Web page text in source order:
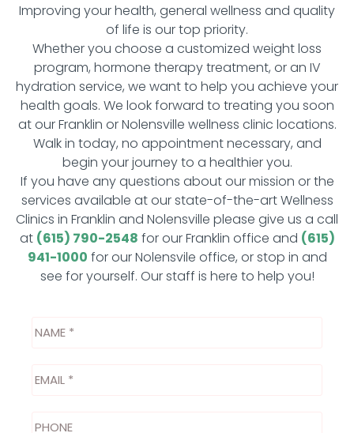
Improving your health, general wellness and quality
of life is our top priority.
Whether you choose a customized weight loss
program, hormone therapy treatment, or an IV
hydration service, we want to help you achieve your
health goals. We look forward to treating you soon
at our Franklin or Nolensville wellness clinic locations.
Walk in today, no appointment necessary, and
begin your journey to a healthier you.
If you have any questions about our mission or the
services available at our state-of-the-art Wellness
Clinics in Franklin and Nolensville please give us a call
at (615) 790-2548 for our Franklin office and (615)
941-1000 for our Nolensvile office, or stop in and
see for yourself. Our staff is here to help you!